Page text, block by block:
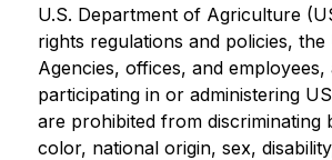
U.S. Department of Agriculture
rights regulations and policies, the
Agencies, offices, and employees,
participating in or administering
are prohibited from discriminating
color, national origin, sex,